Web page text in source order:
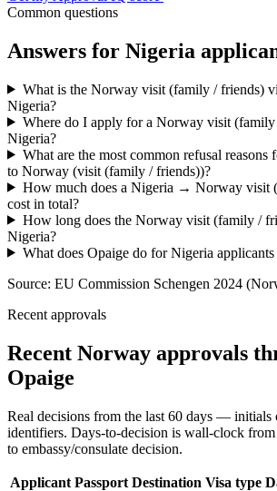
Common questions
Answers for Nigeria
What is the Norway visit (family / friends)
Nigeria?
Where do I apply for a Norway visit
Nigeria?
What are the most common refusal reasons
to Norway (visit (family / friends))?
How much does a Nigeria → Norway visit
cost in total?
How long does the Norway visit (family /
Nigeria?
What does Opaige do for Nigeria
Source: EU Commission Schengen 2024
Recent approvals
Recent Norway approvals
Opaige
Real decisions from the last 60 days — initials
identifiers. Days-to-decision is wall-clock from
to embassy/consulate decision.
Applicant Passport Destination Visa type